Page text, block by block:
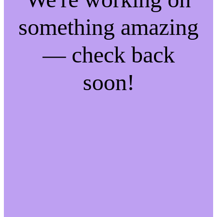
something amazing
— check back
soon!